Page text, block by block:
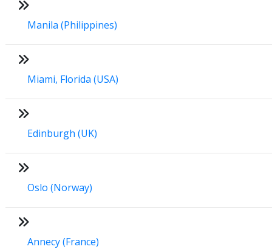
Manila (Philippines)
Miami, Florida (USA)
Edinburgh (UK)
Oslo (Norway)
Annecy (France)